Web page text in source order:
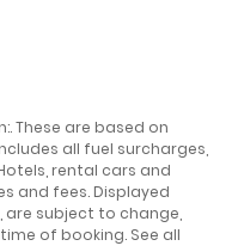
. These are based on
all fuel surcharges,
rental cars and
and fees. Displayed
subject to change,
of booking. See all